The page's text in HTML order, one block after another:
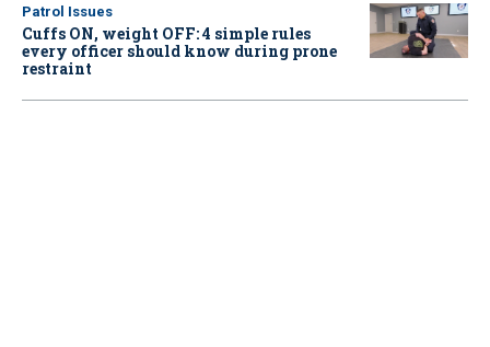
Patrol Issues
Cuffs ON, weight OFF: 4 simple rules
every officer should know during prone
restraint